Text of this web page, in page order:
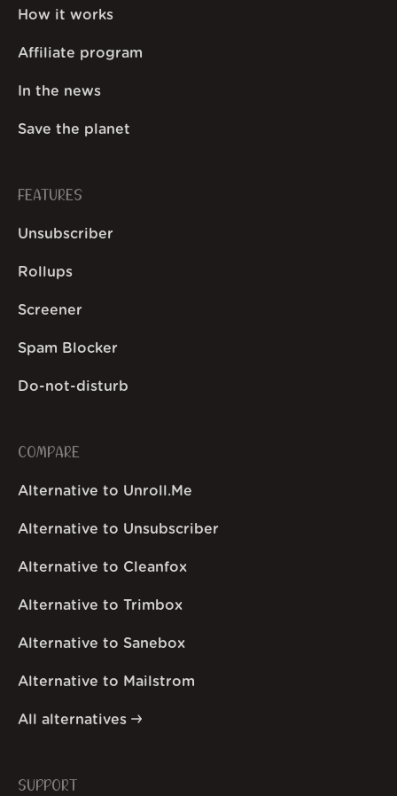
How it works
Affiliate program
In the news
Save the planet
FEATURES
Unsubscriber
Rollups
Screener
Spam Blocker
Do-not-disturb
COMPARE
Alternative to Unroll.Me
Alternative to Unsubscriber
Alternative to Cleanfox
Alternative to Trimbox
Alternative to Sanebox
Alternative to Mailstrom
All alternatives
SUPPORT